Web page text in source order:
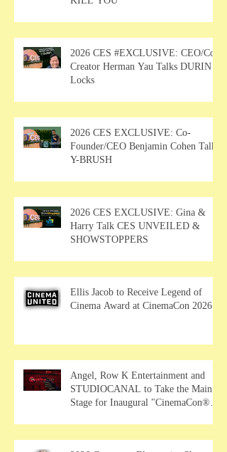
2026 CES #EXCLUSIVE: CEO/Co-
Creator Herman Yau Talks DURIN
Locks
2026 CES EXCLUSIVE: Co-
Founder/CEO Benjamin Cohen Talks
Y-BRUSH
2026 CES EXCLUSIVE: Gina &
Harry Talk CES UNVEILED &
SHOWSTOPPERS
Ellis Jacob to Receive Legend of
Cinema Award at CinemaCon 2026
Angel, Row K Entertainment and
STUDIOCANAL to Take the Main
Stage for Inaugural "CinemaCon®